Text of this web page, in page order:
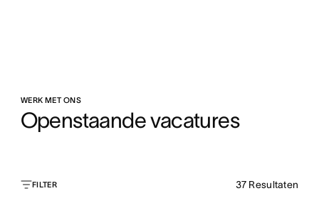
WERK MET ONS
Openstaande vacatures
FILTER 37 Resultaten